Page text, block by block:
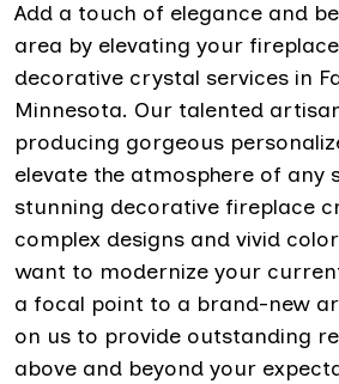
Add a touch of elegance and
area by elevating your
decorative crystal services in
Minnesota. Our talented
producing gorgeous
elevate the atmosphere of any
stunning decorative fireplace
complex designs and vivid
want to modernize your
a focal point to a brand-new
on us to provide outstanding
above and beyond your